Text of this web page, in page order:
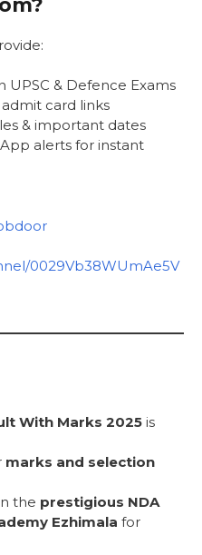
UPSC & Defence Exams
card links
& important dates
alerts for instant
0029Vb38WUmAe5V
With Marks 2025 is
marks and selection
the prestigious NDA
Ezhimala for